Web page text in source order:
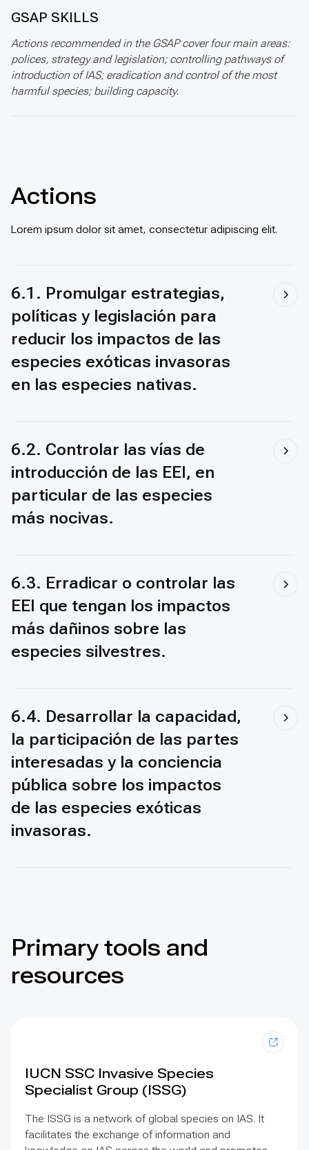
GSAP SKILLS
Actions recommended in the GSAP cover four main areas:
polices, strategy and legislation; controlling pathways of
introduction of IAS; eradication and control of the most
harmful species; building capacity.
Actions
Lorem ipsum dolor sit amet, consectetur adipiscing elit.
6.1. Promulgar estrategias,
políticas y legislación para
reducir los impactos de las
especies exóticas invasoras
en las especies nativas.
6.2. Controlar las vías de
introducción de las EEI, en
particular de las especies
más nocivas.
6.3. Erradicar o controlar las
EEI que tengan los impactos
más dañinos sobre las
especies silvestres.
6.4. Desarrollar la capacidad,
la participación de las partes
interesadas y la conciencia
pública sobre los impactos
de las especies exóticas
invasoras.
Primary tools and
resources
IUCN SSC Invasive Species
Specialist Group (ISSG)
The ISSG is a network of global species on IAS. It
facilitates the exchange of information and